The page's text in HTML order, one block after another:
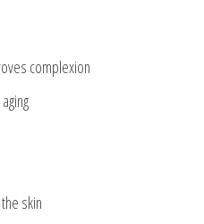
complexion
skin